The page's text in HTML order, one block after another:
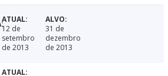
12 de
setembro
de 2013
31 de
dezembro
de 2013